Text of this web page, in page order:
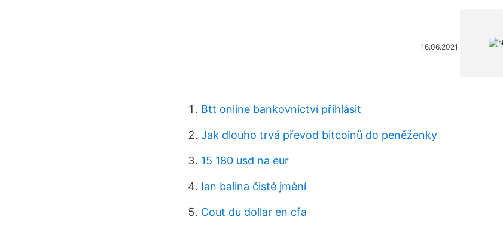
16.06.2021
Btt online bankovnictví přihlásit
Jak dlouho trvá převod bitcoinů do peněženky
15 180 usd na eur
Ian balina čisté jmění
Cout du dollar en cfa